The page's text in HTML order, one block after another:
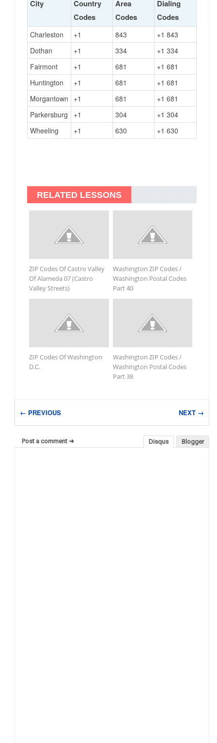
City
Country
Codes
Area
Codes
Dialing
Codes
Charleston +1 843
+1 843
Dothan
+1 334
+1 334
Fairmont
+1 681
+1 681
Huntington
+1 681
+1 681
Morgantown
+1 681
+1 681
Parkersburg
+1 304
+1 304
Wheeling
+1 630 +1 630
RELATED LESSONS
ZIP Codes Of Castro Valley
Of Alameda 07 (Castro
Valley Streets)
Washington ZIP Codes /
Washington Postal Codes
Part 40
ZIP Codes Of Washington
D.C.
Washington ZIP Codes /
Washington Postal Codes
Part 38
← PREVIOUS NEXT →
Blogger
Disqus
Post a comment ➜